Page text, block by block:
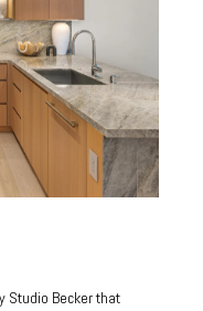
Studio Becker that